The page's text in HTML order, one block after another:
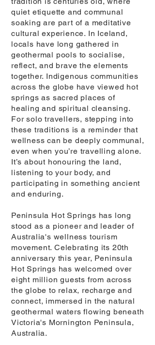
quiet etiquette and communal
soaking are part of a meditative
cultural experience. In Iceland,
locals have long gathered in
geothermal pools to socialise,
reflect, and brave the elements
together. Indigenous communities
across the globe have viewed hot
springs as sacred places of
healing and spiritual cleansing.
For solo travellers, stepping into
these traditions is a reminder that
wellness can be deeply communal,
even when you’re travelling alone.
It’s about honouring the land,
listening to your body, and
participating in something ancient
and enduring.
Peninsula Hot Springs has long
stood as a pioneer and leader of
Australia's wellness tourism
movement. Celebrating its 20th
anniversary this year, Peninsula
Hot Springs has welcomed over
eight million guests from across
the globe to relax, recharge and
connect, immersed in the natural
geothermal waters flowing beneath
Victoria's Mornington Peninsula,
Australia.